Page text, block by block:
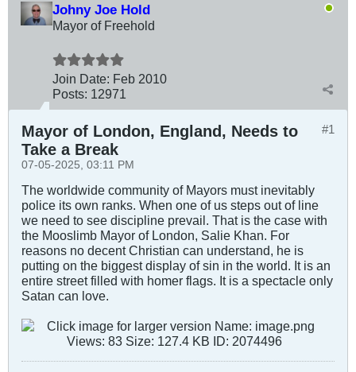
Johny Joe Hold
Mayor of Freehold
Join Date: Feb 2010
Posts: 12971
#1
Mayor of London, England, Needs to
Take a Break
07-05-2025, 03:11 PM
The worldwide community of Mayors must inevitably
police its own ranks. When one of us steps out of line
we need to see discipline prevail. That is the case with
the Mooslimb Mayor of London, Salie Khan. For
reasons no decent Christian can understand, he is
putting on the biggest display of sin in the world. It is an
entire street filled with homer flags. It is a spectacle only
Satan can love.